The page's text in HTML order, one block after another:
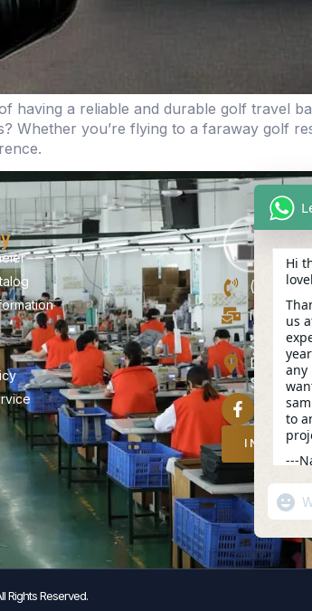
a reliable and durable golf travel
you’re flying to a faraway golf
302,
INQUIRY
Rights Reserved.
Hi
us
any
to
---